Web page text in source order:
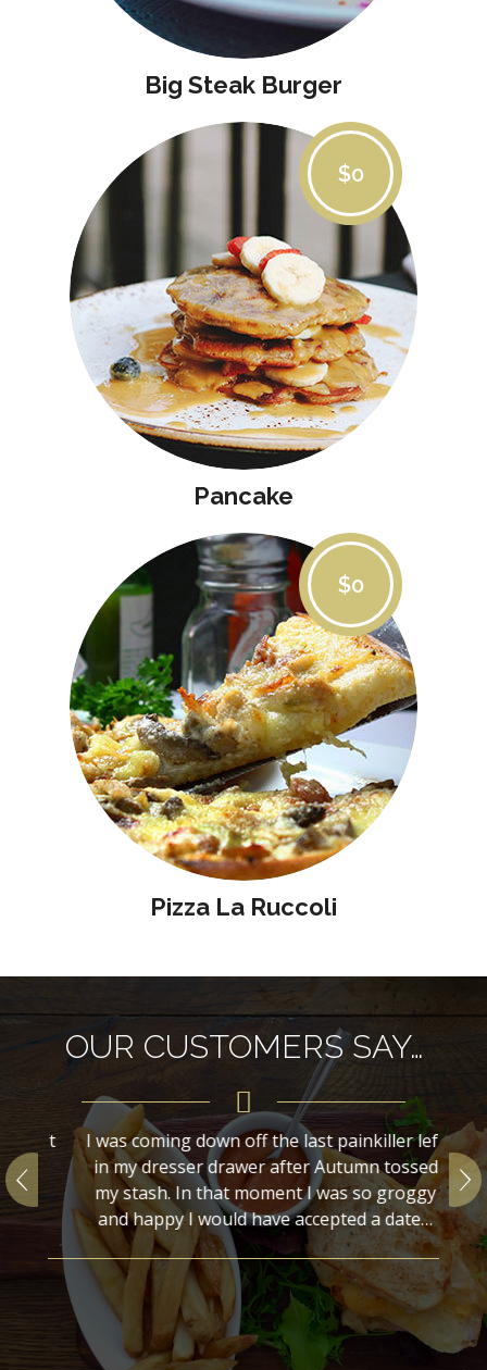
Big Steak Burger
$0
Pancake
$0
Pizza La Ruccoli
OUR CUSTOMERS SAY…
I was coming down off the last painkiller left
in my dresser drawer after Autumn tossed
my stash. In that moment I was so groggy
and happy I would have accepted a date…
I